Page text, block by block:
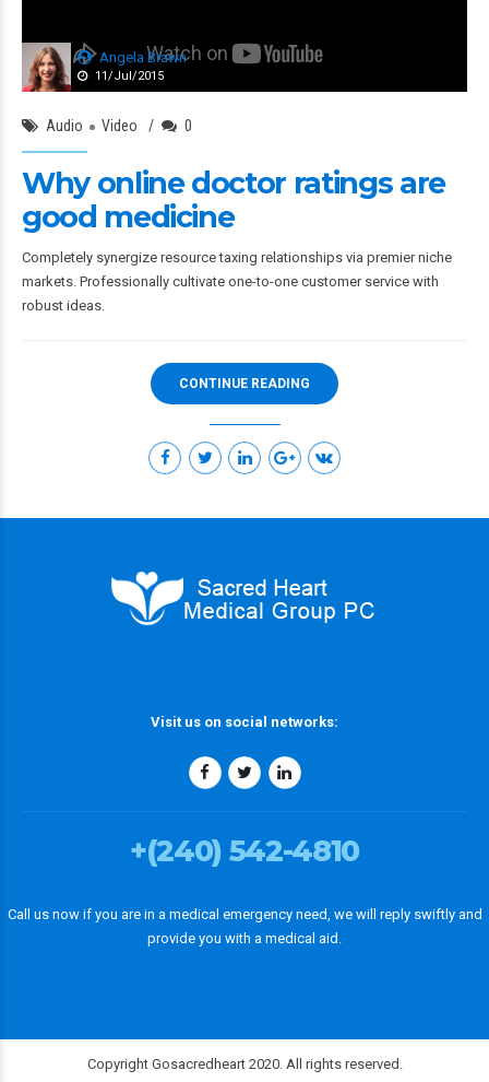
Angela Brawn
11/Jul/2015
Audio Video 0
Why online doctor ratings are
good medicine
Completely synergize resource taxing relationships via premier niche
markets. Professionally cultivate one-to-one customer service with
robust ideas.
CONTINUE READING
Visit us on social networks:
+(240) 542-4810
Call us now if you are in a medical emergency need, we will reply swiftly and
provide you with a medical aid.
Copyright Gosacredheart 2020. All rights reserved.